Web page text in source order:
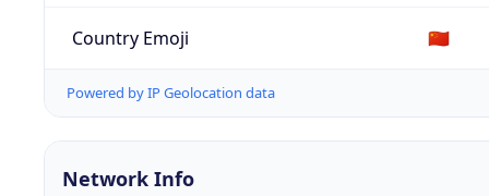
Country Emoji 🇨🇳
Powered by IP Geolocation data
Network Info